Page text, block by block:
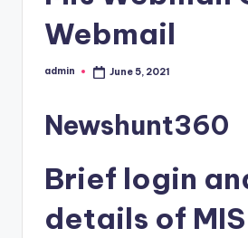
Webmail
Posted
admin June 5, 2021
Newshunt360
Brief login
details of MIS